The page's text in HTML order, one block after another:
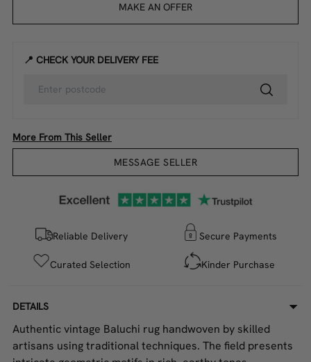
MAKE AN OFFER
📍 CHECK YOUR DELIVERY FEE
More From This Seller
MESSAGE SELLER
Reliable Delivery Secure Payments
Curated Selection Kinder Purchase
DETAILS
Authentic vintage Baluchi rug handwoven by skilled
artisans using traditional techniques. The field presents